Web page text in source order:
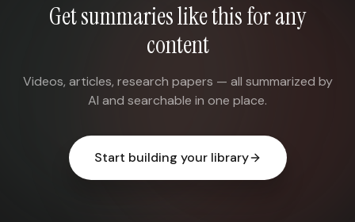
Get summaries like this for any
content
Videos, articles, research papers — all summarized by
AI and searchable in one place.
Start building your library